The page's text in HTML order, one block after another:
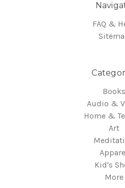
FAQ &
Books
Audio &
Home &
Art
Kid's
More